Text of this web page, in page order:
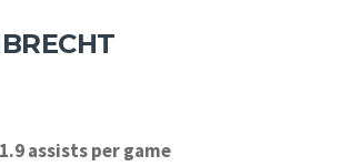
assists per game